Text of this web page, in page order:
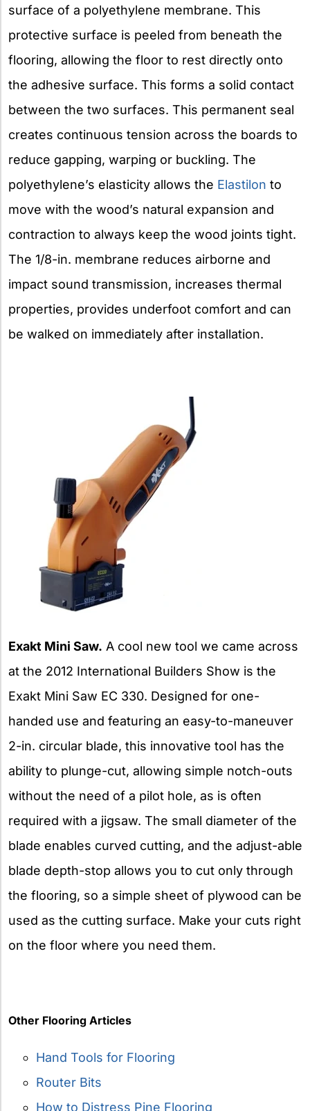
surface of a polyethylene membrane. This
protective surface is peeled from beneath the
flooring, allowing the floor to rest directly onto
the adhesive surface. This forms a solid contact
between the two surfaces. This permanent seal
creates continuous tension across the boards to
reduce gapping, warping or buckling. The
polyethylene’s elasticity allows the Elastilon to
move with the wood’s natural expansion and
contraction to always keep the wood joints tight.
The 1/8-in. membrane reduces airborne and
impact sound transmission, increases thermal
properties, provides underfoot comfort and can
be walked on immediately after installation.
Exakt Mini Saw. A cool new tool we came across
at the 2012 International Builders Show is the
Exakt Mini Saw EC 330. Designed for one-
handed use and featuring an easy-to-maneuver
2-in. circular blade, this innovative tool has the
ability to plunge-cut, allowing simple notch-outs
without the need of a pilot hole, as is often
required with a jigsaw. The small diameter of the
blade enables curved cutting, and the adjust-able
blade depth-stop allows you to cut only through
the flooring, so a simple sheet of plywood can be
used as the cutting surface. Make your cuts right
on the floor where you need them.
Other Flooring Articles
Hand Tools for Flooring
Router Bits
How to Distress Pine Flooring